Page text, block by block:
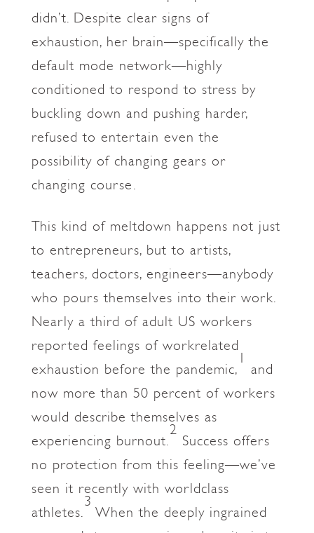
didn’t. Despite clear signs of
exhaustion, her brain—specifically the
default mode network—highly
conditioned to respond to stress by
buckling down and pushing harder,
refused to entertain even the
possibility of changing gears or
changing course.
This kind of meltdown happens not just
to entrepreneurs, but to artists,
teachers, doctors, engineers—anybody
who pours themselves into their work.
Nearly a third of adult US workers
reported feelings of workrelated
exhaustion before the pandemic,
1
and
now more than 50 percent of workers
would describe themselves as
experiencing burnout.
2
Success offers
no protection from this feeling—we’ve
seen it recently with worldclass
athletes.
3
When the deeply ingrained